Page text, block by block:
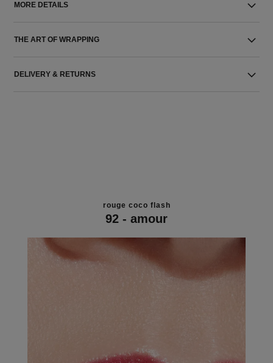
MORE DETAILS
THE ART OF WRAPPING
DELIVERY & RETURNS
rouge coco flash
92 - amour